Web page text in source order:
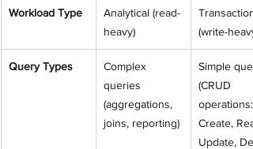
Workload Type
Analytical (read-
heavy)
(write-heavy)
Query Types
Complex
queries
(aggregations,
joins, reporting)
Simple
(CRUD
operations:
Create,
Update,